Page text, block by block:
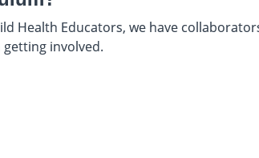
Health Educators, we have
involved.